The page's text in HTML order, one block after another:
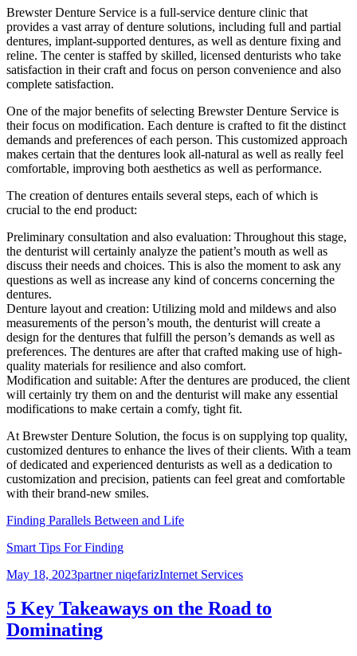
Brewster Denture Service is a full-service denture clinic that
provides a vast array of denture solutions, including full and partial
dentures, implant-supported dentures, as well as denture fixing and
reline. The center is staffed by skilled, licensed denturists who take
satisfaction in their craft and focus on person convenience and also
complete satisfaction.
One of the major benefits of selecting Brewster Denture Service is
their focus on modification. Each denture is crafted to fit the distinct
demands and preferences of each person. This customized approach
makes certain that the dentures look all-natural as well as really feel
comfortable, improving both aesthetics as well as performance.
The creation of dentures entails several steps, each of which is
crucial to the end product:
Preliminary consultation and also evaluation: Throughout this stage,
the denturist will certainly analyze the patient’s mouth as well as
discuss their needs and choices. This is also the moment to ask any
questions as well as increase any kind of concerns concerning the
dentures.
Denture layout and creation: Utilizing mold and mildews and also
measurements of the person’s mouth, the denturist will create a
design for the dentures that fulfill the person’s demands as well as
preferences. The dentures are after that crafted making use of high-
quality materials for resilience and also comfort.
Modification and suitable: After the dentures are produced, the client
will certainly try them on and the denturist will make any essential
modifications to make certain a comfy, tight fit.
At Brewster Denture Solution, the focus is on supplying top quality,
customized dentures to enhance the lives of their clients. With a team
of dedicated and experienced denturists as well as a dedication to
customization and precision, patients can feel great and comfortable
with their brand-new smiles.
Finding Parallels Between and Life
Smart Tips For Finding
Posted
May 18, 2023Author
partner niqefarizCategories
Internet Services
5 Key Takeaways on the Road to
Dominating